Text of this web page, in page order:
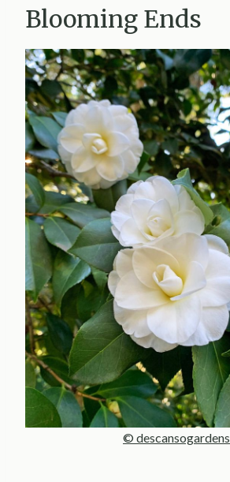
Blooming Ends
© descansogardens